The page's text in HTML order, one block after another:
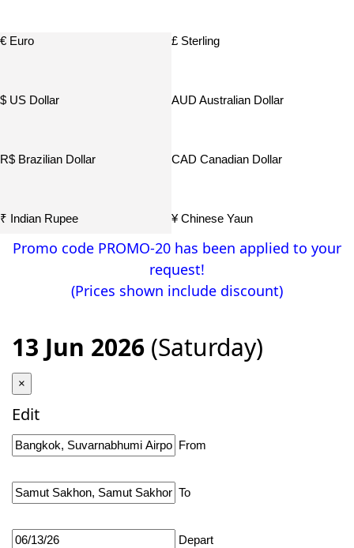
€ Euro £ Sterling
$ US Dollar AUD Australian Dollar
R$ Brazilian Dollar CAD Canadian Dollar
₹ Indian Rupee ¥ Chinese Yaun
р. Russian Ruble
฿ Thailand THB
About Us
FAQ's
Promo code PROMO-20 has been applied to your
request!
(Prices shown include discount)
13 Jun 2026 (Saturday)
×
Edit
From
To
Depart